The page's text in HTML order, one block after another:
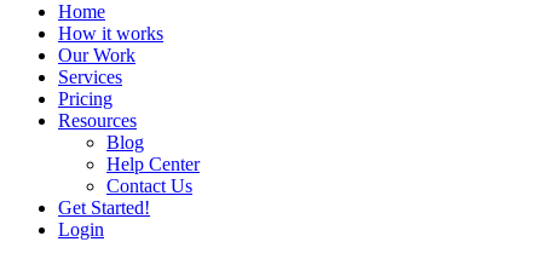
Home
How it works
Our Work
Services
Pricing
Resources
Blog
Help Center
Contact Us
Get Started!
Login